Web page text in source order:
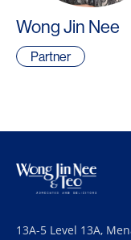
Wong Jin Nee
Partner
13A-5 Level 13A,